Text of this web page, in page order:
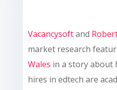
Vacancysoftand
market research
Wales in a story about
hires in edtech are